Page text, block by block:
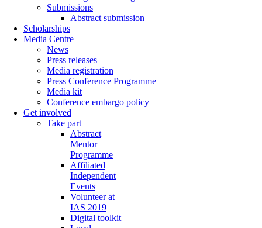
Submissions
Abstract submission
Scholarships
Media Centre
News
Press releases
Media registration
Press Conference Programme
Media kit
Conference embargo policy
Get involved
Take part
Abstract
Mentor
Programme
Affiliated
Independent
Events
Volunteer at
IAS 2019
Digital toolkit